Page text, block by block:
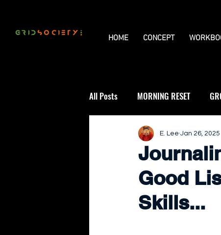
HOME CONCEPT
All Posts MORNING RESET
THE UNIVERSAL GRID REVIEWS
Good
Skills...
E. Lee Jan 26, 2025